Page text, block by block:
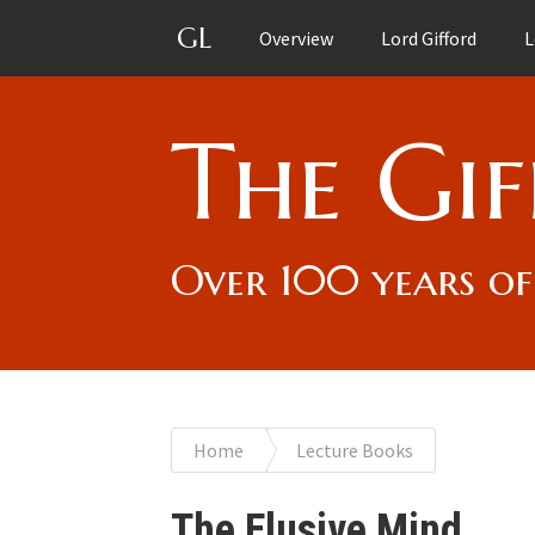
GL Overview Lord Gifford
The
Over 100 years
You
Home Lecture Books